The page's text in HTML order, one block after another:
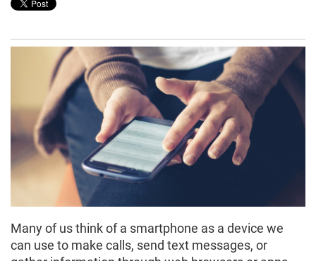
Many of us think of a smartphone as a device we
can use to make calls, send text messages, or